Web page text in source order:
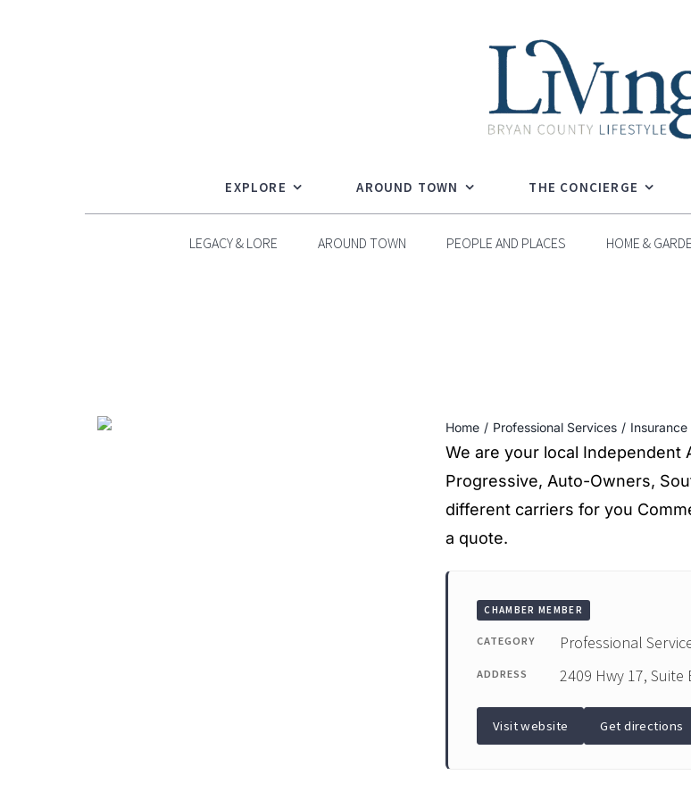
EXPLORE AROUND TOWN THE CONCIERGE
LEGACY & LORE AROUND TOWN PEOPLE AND PLACES HOME &
Home Professional Services
We are your local Independent
Progressive, Auto-Owners,
different carriers for you
a quote.
CHAMBER MEMBER
CATEGORY Professional
ADDRESS 2409 Hwy 17, Suite
Visit website Get directions